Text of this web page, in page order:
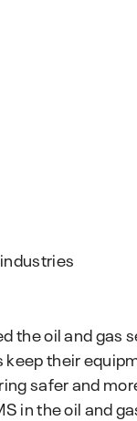
the oil and
keep their
safer and
in the oil and